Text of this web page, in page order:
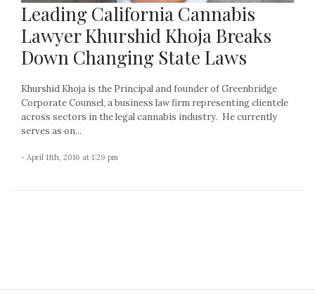
Leading California Cannabis
Lawyer Khurshid Khoja Breaks
Down Changing State Laws
Khurshid Khoja is the Principal and founder of Greenbridge
Corporate Counsel, a business law firm representing clientele
across sectors in the legal cannabis industry. He currently
serves as on...
- April 11th, 2016 at 1:29 pm